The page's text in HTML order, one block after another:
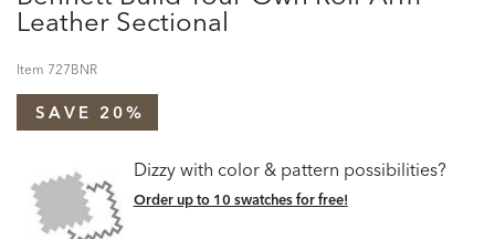
Leather Sectional
Item 727BNR
SAVE 20%
Dizzy with color & pattern possibilities?
Order up to 10 swatches for free!